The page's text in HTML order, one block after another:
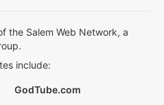
the Salem Web Network, a
include:
GodTube.com